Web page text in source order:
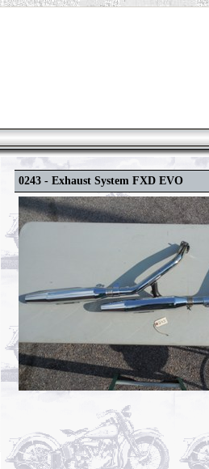
0243 - Exhaust System FXD EVO